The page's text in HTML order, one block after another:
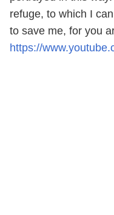
refuge, to which I
to save me, for you
https://